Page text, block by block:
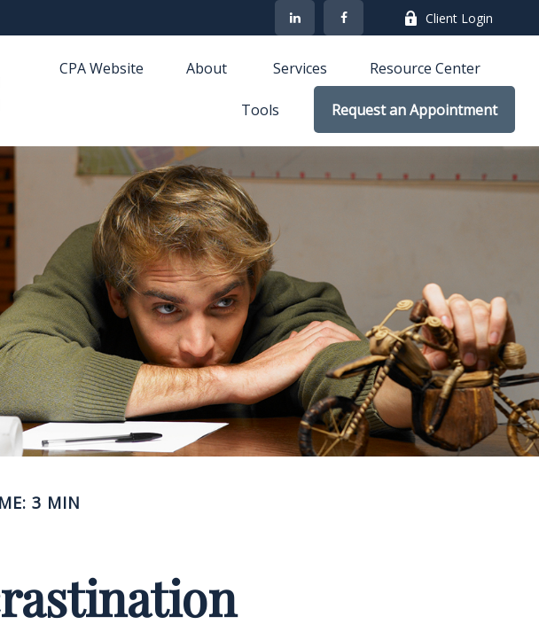
Client Login
CPA Website About Services Resource Center
Tools Request an Appointment
3 MIN